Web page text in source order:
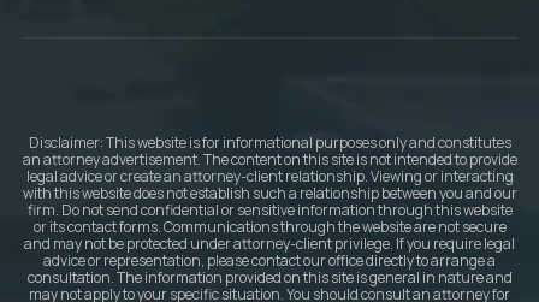
Disclaimer: This website is for informational purposes only and constitutes
an attorney advertisement. The content on this site is not intended to provide
legal advice or create an attorney-client relationship. Viewing or interacting
with this website does not establish such a relationship between you and our
firm. Do not send confidential or sensitive information through this website
or its contact forms. Communications through the website are not secure
and may not be protected under attorney-client privilege. If you require legal
advice or representation, please contact our office directly to arrange a
consultation. The information provided on this site is general in nature and
may not apply to your specific situation. You should consult an attorney for